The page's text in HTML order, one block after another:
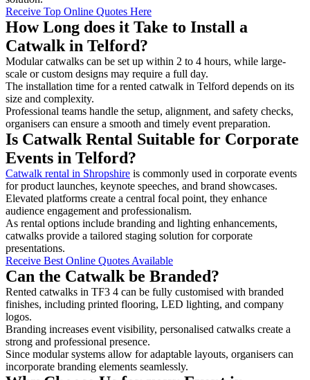
Receive Top Online Quotes Here
How Long does it Take to Install a
Catwalk in Telford?
Modular catwalks can be set up within 2 to 4 hours, while large-
scale or custom designs may require a full day.
The installation time for a rented catwalk in Telford depends on its
size and complexity.
Professional teams handle the setup, alignment, and safety checks,
organisers can ensure a smooth and timely event preparation.
Is Catwalk Rental Suitable for Corporate
Events in Telford?
Catwalk rental in Shropshire is commonly used in corporate events
for product launches, keynote speeches, and brand showcases.
Elevated platforms create a central focal point, they enhance
audience engagement and professionalism.
As rental options include branding and lighting enhancements,
catwalks provide a tailored staging solution for corporate
presentations.
Receive Best Online Quotes Available
Can the Catwalk be Branded?
Rented catwalks in TF3 4 can be fully customised with branded
finishes, including printed flooring, LED lighting, and company
logos.
Branding increases event visibility, personalised catwalks create a
strong and professional presence.
Since modular systems allow for adaptable layouts, organisers can
incorporate branding elements seamlessly.